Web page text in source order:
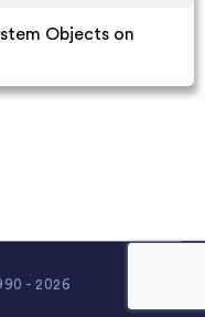
Objects on
- 2026